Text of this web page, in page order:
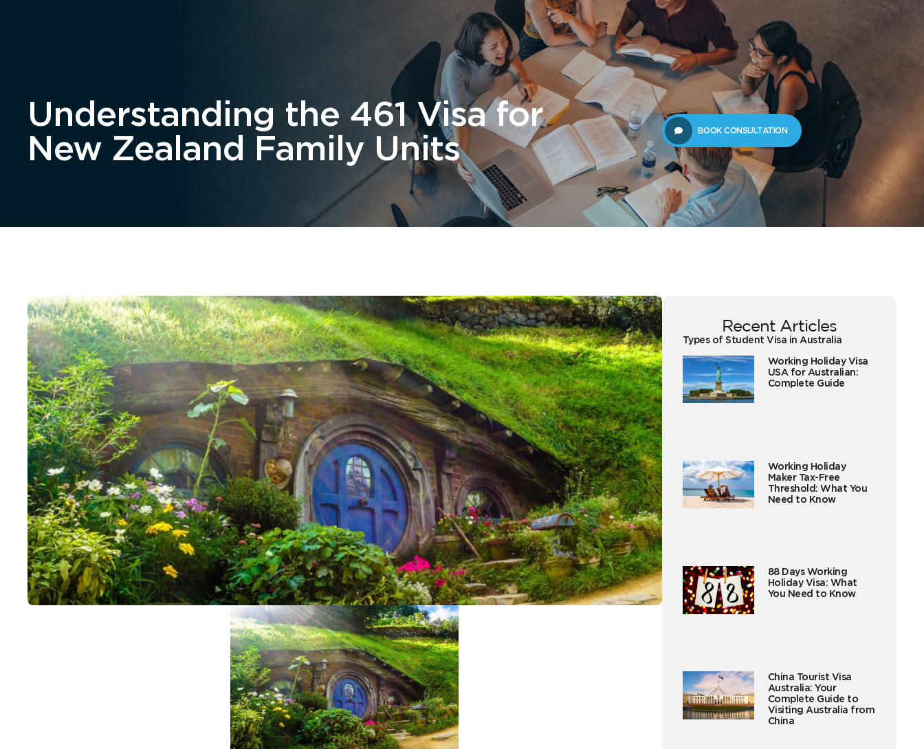
FAQ News & Blog Contact us Resources 61289702398
Understanding the 461 Visa for
New Zealand Family Units
BOOK CONSULTATION
Recent Articles
Types of Student Visa in Australia
Working Holiday Visa
USA for Australian:
Complete Guide
Working Holiday
Maker Tax-Free
Threshold: What You
Need to Know
88 Days Working
Holiday Visa: What
You Need to Know
China Tourist Visa
Australia: Your
Complete Guide to
Visiting Australia from
China